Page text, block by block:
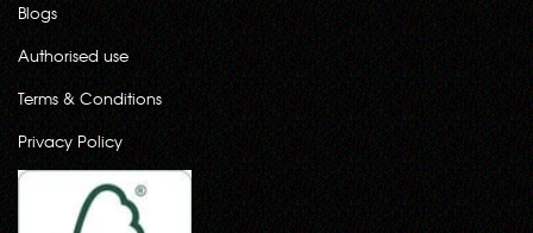
Blogs
Authorised use
Terms & Conditions
Privacy Policy